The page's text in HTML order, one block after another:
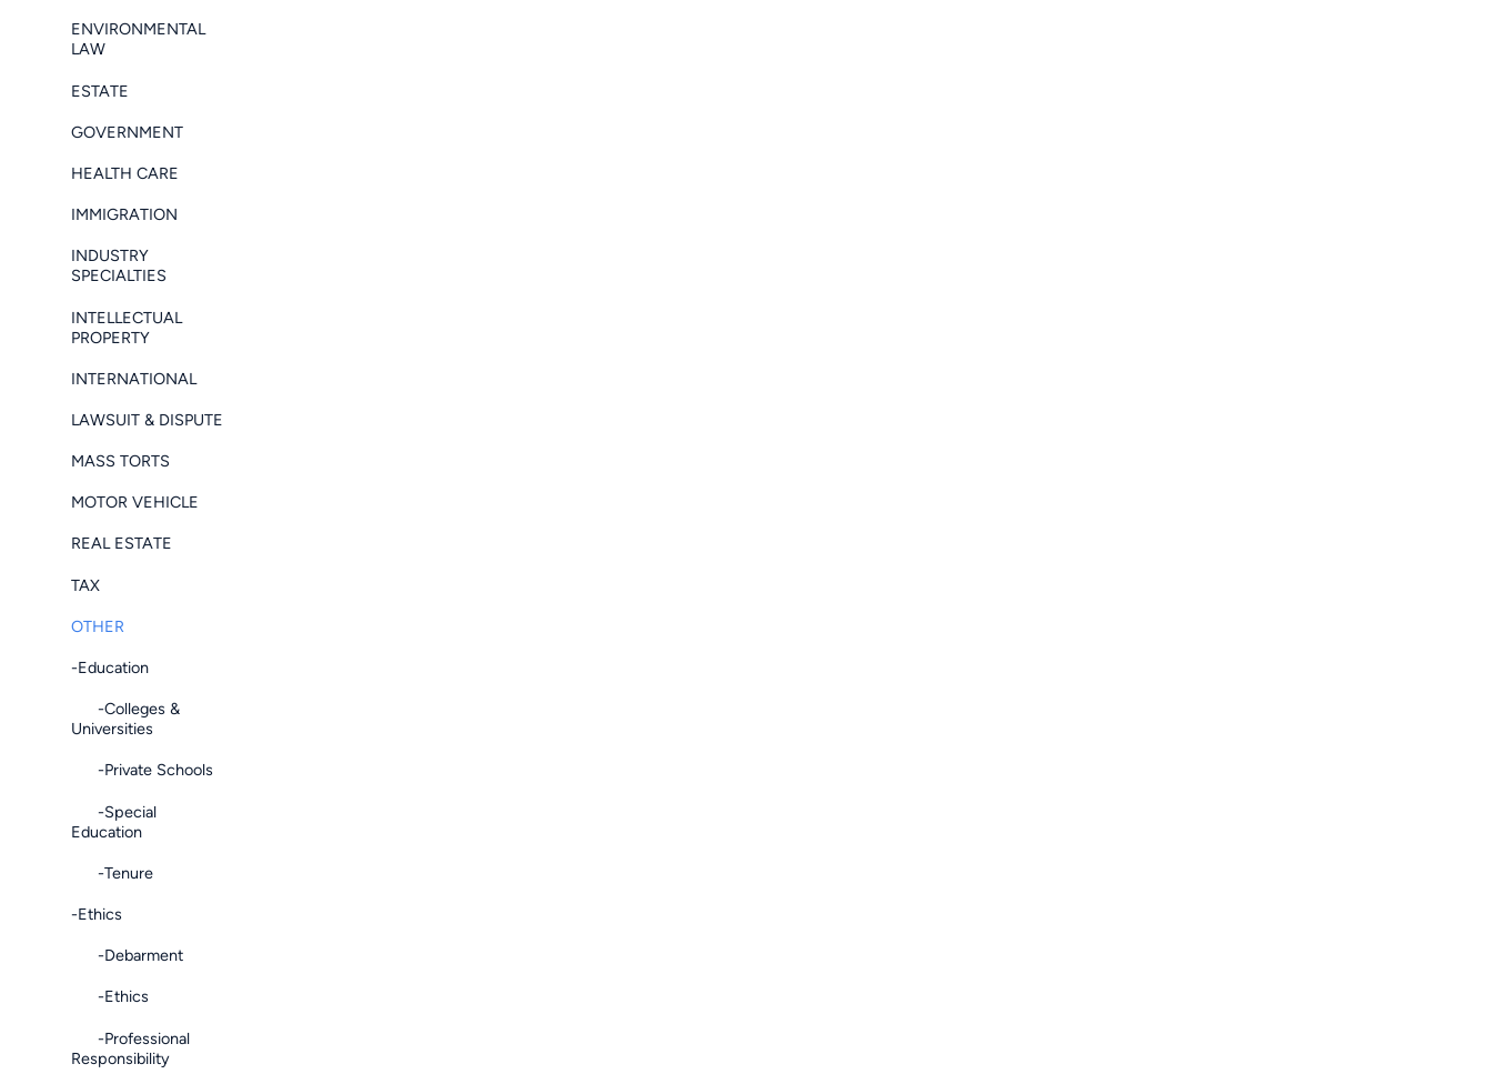
ENVIRONMENTAL
LAW
ESTATE
GOVERNMENT
HEALTH CARE
IMMIGRATION
INDUSTRY
SPECIALTIES
INTELLECTUAL
PROPERTY
INTERNATIONAL
LAWSUIT & DISPUTE
MASS TORTS
MOTOR VEHICLE
REAL ESTATE
TAX
OTHER
-Education
-Colleges &
Universities
-Private Schools
-Special
Education
-Tenure
-Ethics
-Debarment
-Ethics
-Professional
Responsibility